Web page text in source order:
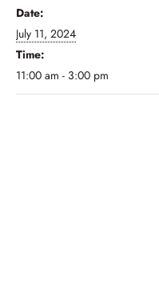
Date:
July 11, 2024
Time:
11:00 am - 3:00 pm